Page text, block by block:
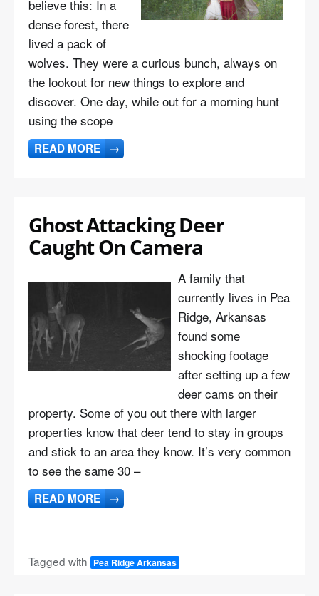
believe this: In a
dense forest, there
lived a pack of
wolves. They were a curious bunch, always on
the lookout for new things to explore and
discover. One day, while out for a morning hunt
using the scope
READ MORE →
Ghost Attacking Deer
Caught On Camera
A family that
currently lives in Pea
Ridge, Arkansas
found some
shocking footage
after setting up a few
deer cams on their
property. Some of you out there with larger
properties know that deer tend to stay in groups
and stick to an area they know. It’s very common
to see the same 30 –
READ MORE →
Tagged with Pea Ridge Arkansas